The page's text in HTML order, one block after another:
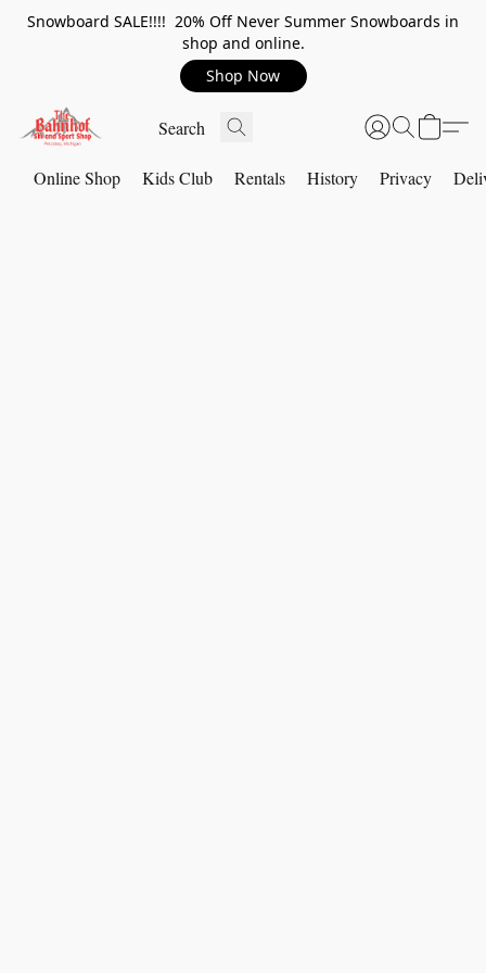
Snowboard SALE!!!! 20% Off Never Summer Snowboards in
shop and online.
Shop Now
Online Shop Kids Club Rentals History Privacy